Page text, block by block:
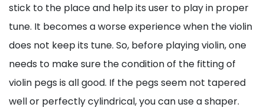
stick to the place and help its user to play in proper
tune. It becomes a worse experience when the violin
does not keep its tune. So, before playing violin, one
needs to make sure the condition of the fitting of
violin pegs is all good. If the pegs seem not tapered
well or perfectly cylindrical, you can use a shaper.